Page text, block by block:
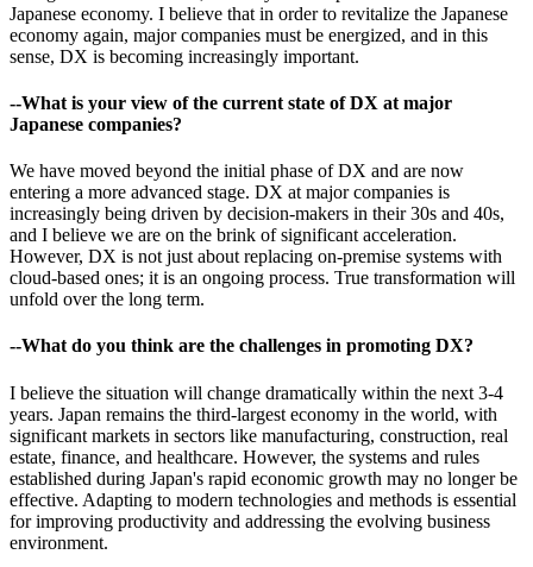
Japanese economy. I believe that in order to revitalize the Japanese
economy again, major companies must be energized, and in this
sense, DX is becoming increasingly important.
--What is your view of the current state of DX at major
Japanese companies?
We have moved beyond the initial phase of DX and are now
entering a more advanced stage. DX at major companies is
increasingly being driven by decision-makers in their 30s and 40s,
and I believe we are on the brink of significant acceleration.
However, DX is not just about replacing on-premise systems with
cloud-based ones; it is an ongoing process. True transformation will
unfold over the long term.
--What do you think are the challenges in promoting DX?
I believe the situation will change dramatically within the next 3-4
years. Japan remains the third-largest economy in the world, with
significant markets in sectors like manufacturing, construction, real
estate, finance, and healthcare. However, the systems and rules
established during Japan's rapid economic growth may no longer be
effective. Adapting to modern technologies and methods is essential
for improving productivity and addressing the evolving business
environment.